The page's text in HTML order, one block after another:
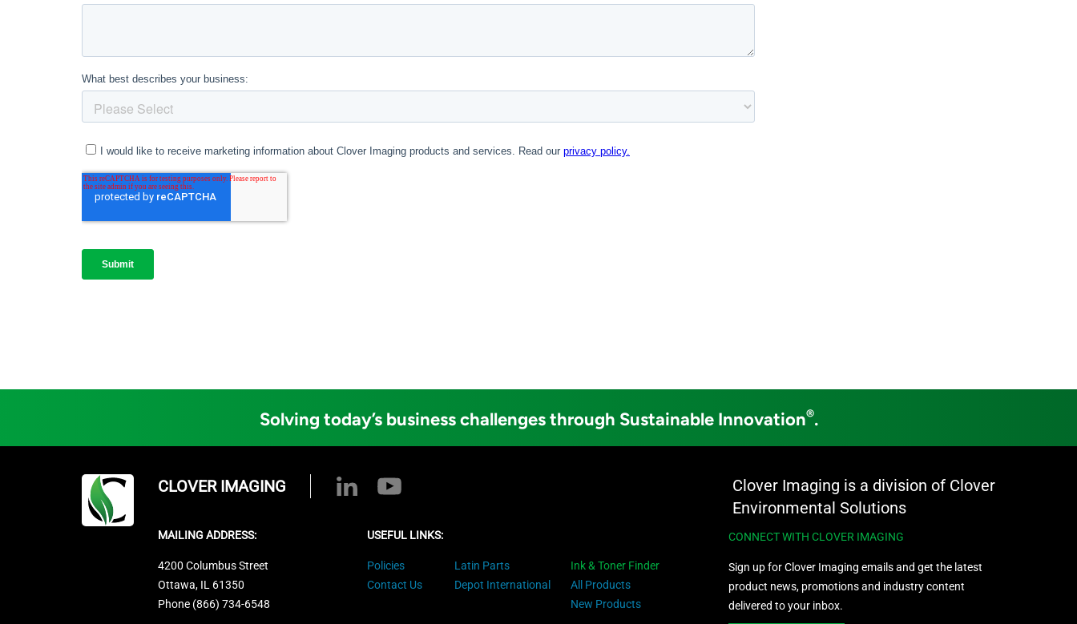
Solving today’s business challenges through Sustainable Innovation®.
CLOVER IMAGING
Clover Imaging is a division of Clover
Environmental Solutions
MAILING ADDRESS:
4200 Columbus Street
Ottawa, IL 61350
Phone (866) 734-6548
USEFUL LINKS:
Policies
Contact Us
Latin Parts
Depot International
Ink & Toner Finder
All Products
New Products
CONNECT WITH CLOVER IMAGING
Sign up for Clover Imaging emails and get the latest
product news, promotions and industry content
delivered to your inbox.